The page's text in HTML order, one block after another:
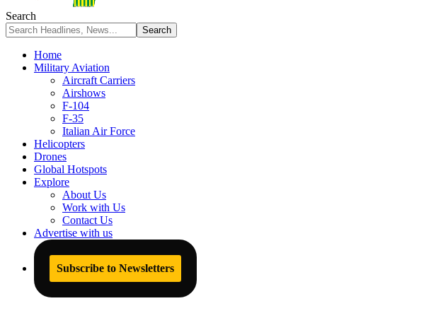
Search
Home
Military Aviation
Aircraft Carriers
Airshows
F-104
F-35
Italian Air Force
Helicopters
Drones
Global Hotspots
Explore
About Us
Work with Us
Contact Us
Advertise with us
Subscribe to Newsletters